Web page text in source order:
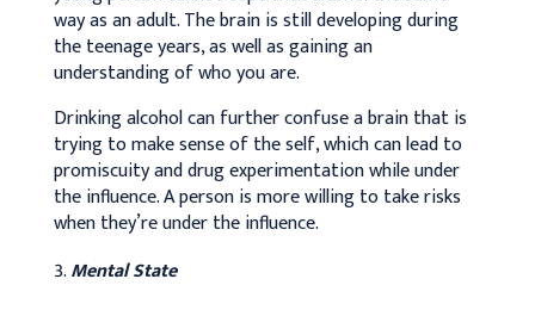
way as an adult. The brain is still developing during
the teenage years, as well as gaining an
understanding of who you are.
Drinking alcohol can further confuse a brain that is
trying to make sense of the self, which can lead to
promiscuity and drug experimentation while under
the influence. A person is more willing to take risks
when they’re under the influence.
Mental State